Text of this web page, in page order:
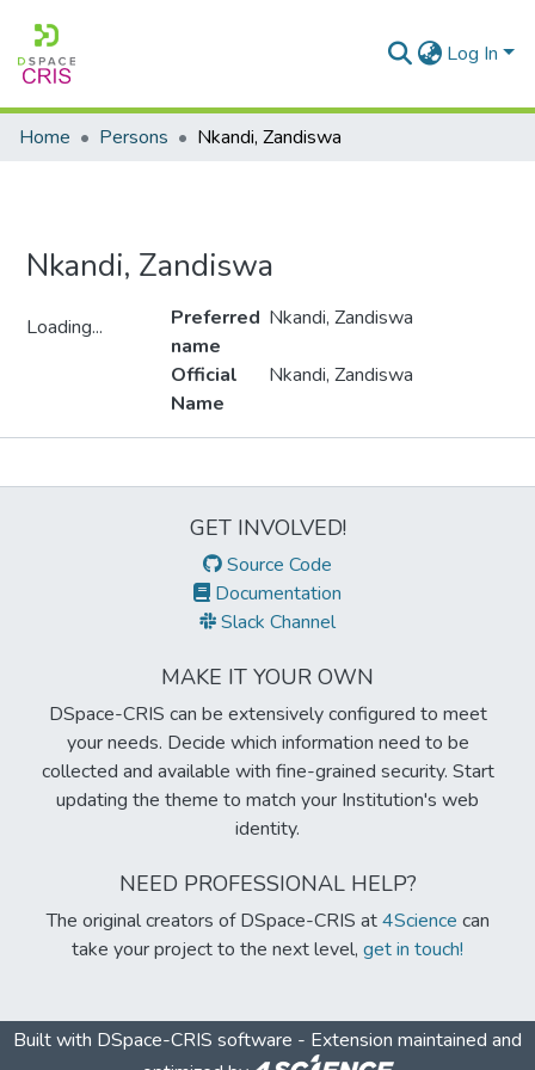
Log In
Home Persons Nkandi, Zandiswa
Nkandi, Zandiswa
Loading...
Preferred
name
Nkandi, Zandiswa
Official
Name
Nkandi, Zandiswa
GET INVOLVED!
Source Code
Documentation
Slack Channel
MAKE IT YOUR OWN
DSpace-CRIS can be extensively configured to meet
your needs. Decide which information need to be
collected and available with fine-grained security. Start
updating the theme to match your Institution's web
identity.
NEED PROFESSIONAL HELP?
The original creators of DSpace-CRIS at4Science can
take your project to the next level, get in touch!
Built with DSpace-CRIS software - Extension maintained and